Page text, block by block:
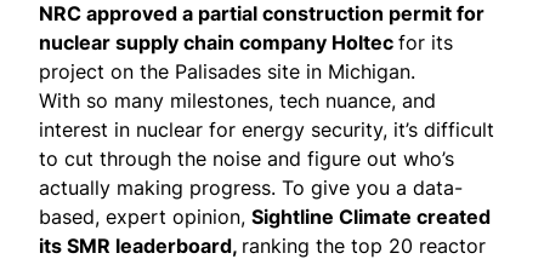
NRC approved a partial construction permit for
nuclear supply chain company Holtec for its
project on the Palisades site in Michigan.
With so many milestones, tech nuance, and
interest in nuclear for energy security, it’s difficult
to cut through the noise and figure out who’s
actually making progress. To give you a data-
based, expert opinion, Sightline Climate created
its SMR leaderboard, ranking the top 20 reactor